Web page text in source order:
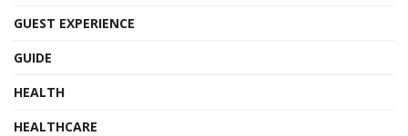
GUEST EXPERIENCE
GUIDE
HEALTH
HEALTHCARE